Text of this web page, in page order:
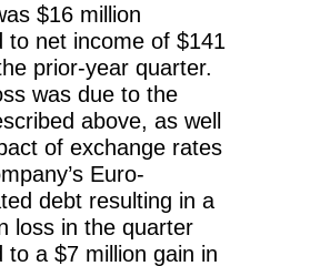
$16 million
to net income of $141
prior-year quarter.
was due to the
above, as well
of exchange rates
Euro-
debt resulting in a
loss in the quarter
to a $7 million gain in